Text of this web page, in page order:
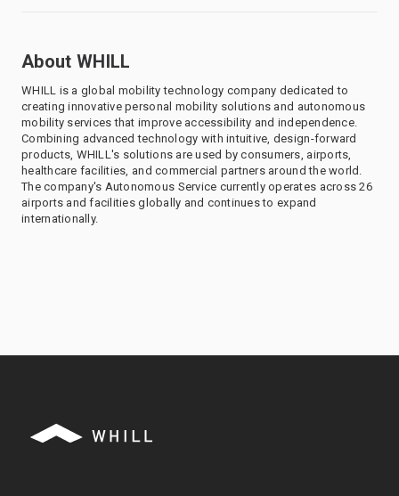
About WHILL
WHILL is a global mobility technology company dedicated to
creating innovative personal mobility solutions and autonomous
mobility services that improve accessibility and independence.
Combining advanced technology with intuitive, design-forward
products, WHILL's solutions are used by consumers, airports,
healthcare facilities, and commercial partners around the world.
The company's Autonomous Service currently operates across 26
airports and facilities globally and continues to expand
internationally.